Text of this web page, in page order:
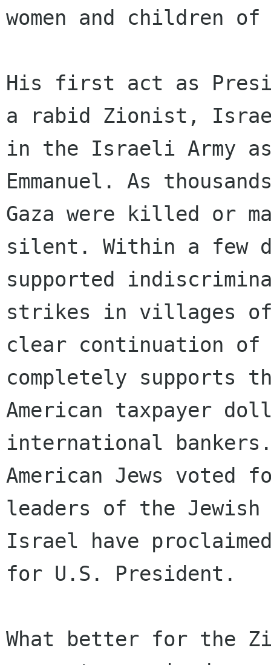
women and children of
His first act as
a rabid Zionist,
in the Israeli Army
Emmanuel. As
Gaza were killed or
silent. Within a few
supported
strikes in villages
clear continuation of
completely
American taxpayer
international
American Jews voted
leaders of the
Israel have
for U.S. President.
What better for the